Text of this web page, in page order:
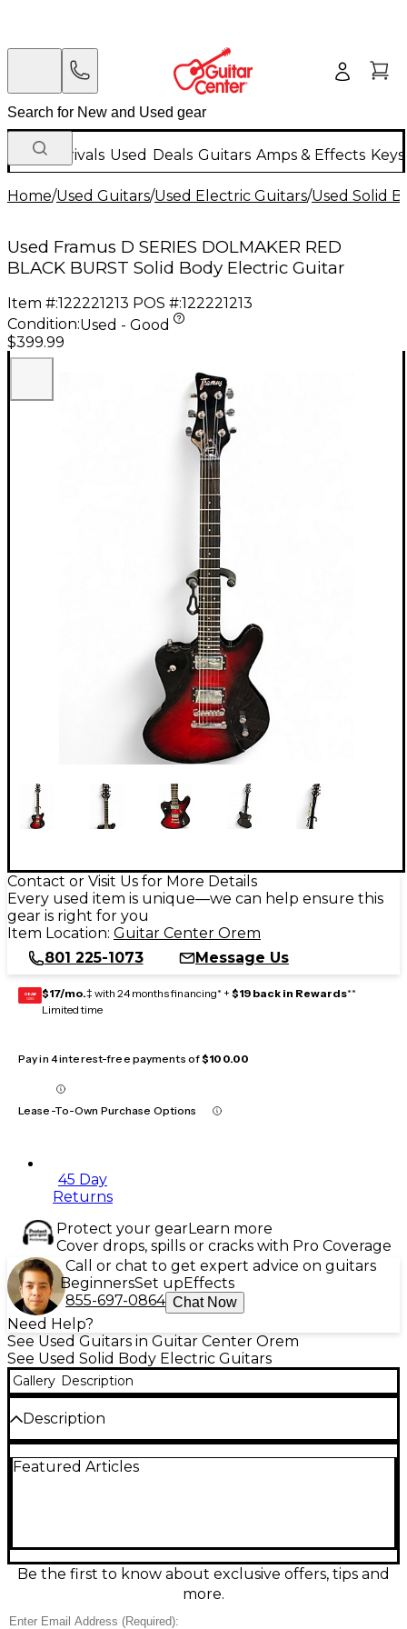
New Arrivals Used Deals Guitars Amps & Effects
Home/Used Guitars/Used Electric Guitars/Used Solid
Used Framus D SERIES DOLMAKER RED
BLACK BURST Solid Body Electric Guitar
Item #:122221213 POS #:122221213
Condition:Used - Good
$399.99
Contact or Visit Us for More Details
Every used item is unique—we can help ensure this
gear is right for you
Item Location: Guitar Center Orem
801 225-1073
Message Us
GEAR
CARD $17/mo.‡ with 24 months financing* + $19 back in Rewards**
Limited time
Pay in 4 interest-free payments of$100.00
Lease-To-Own Purchase Options
45 Day
Returns
Protect your gearLearn more
Cover drops, spills or cracks with Pro Coverage
Call or chat to get expert advice on guitars
BeginnersSet upEffects
855-697-0864 Chat Now
Need Help?
See Used Guitars in Guitar Center Orem
See Used Solid Body Electric Guitars
Gallery Description
Description
Dolmaker solid body electric guitar in a striking
straightforward controls for quick dialing of
everything from crisp cleans to thick overdrive. A
standout look and reliable performance at a great
Featured Articles
Be the first to know about exclusive offers, tips and
more.